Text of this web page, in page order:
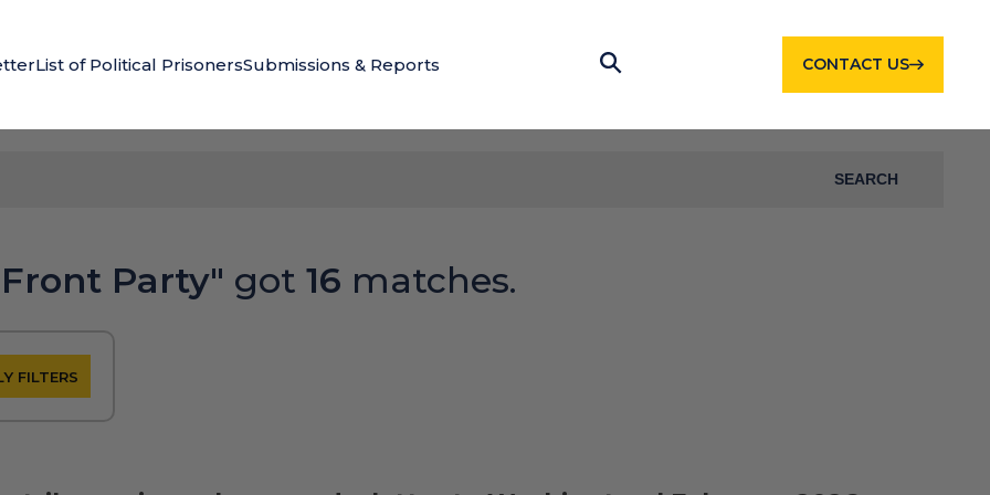
List of Political PrisonersSubmissions & Reports CONTACT US
SEARCH
Party" got 16 matches.
FILTERS